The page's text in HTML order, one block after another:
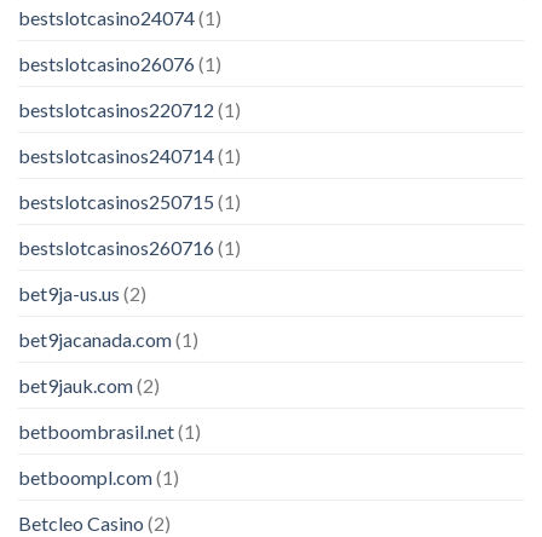
bestslotcasino24074(1)
bestslotcasino26076(1)
bestslotcasinos220712 (1)
bestslotcasinos240714(1)
bestslotcasinos250715 (1)
bestslotcasinos260716(1)
bet9ja-us.us (2)
bet9jacanada.com(1)
bet9jauk.com(2)
betboombrasil.net(1)
betboompl.com(1)
Betcleo Casino (2)